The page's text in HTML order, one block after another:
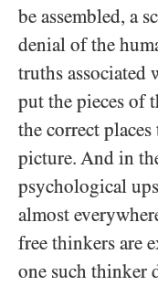
be assembled, a
denial of the
truths associated
put the pieces of
the correct
picture. And in
psychological
almost
free thinkers are
one such thinker